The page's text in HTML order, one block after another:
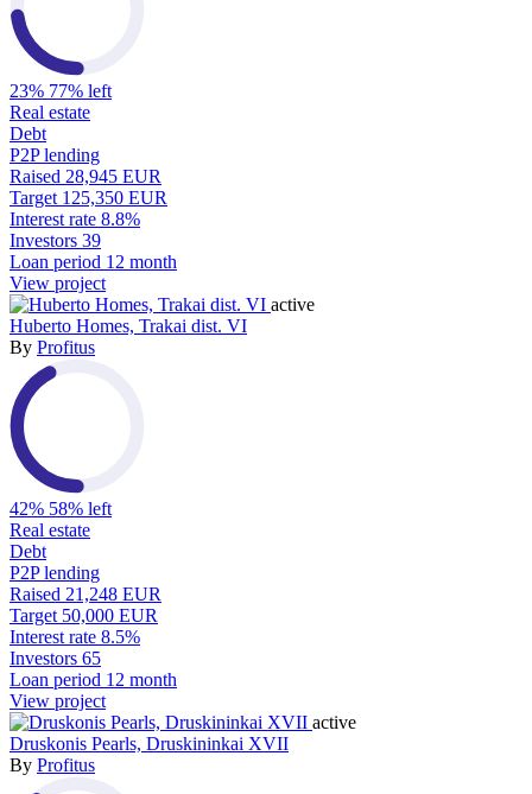
23% 77% left
Real estate
Debt
P2P lending
Raised 28,945 EUR
Target 125,350 EUR
Interest rate 8.8%
Investors 39
Loan period 12 month
View project
active
Huberto Homes, Trakai dist. VI
By Profitus
42% 58% left
Real estate
Debt
P2P lending
Raised 21,248 EUR
Target 50,000 EUR
Interest rate 8.5%
Investors 65
Loan period 12 month
View project
active
Druskonis Pearls, Druskininkai XVII
By Profitus